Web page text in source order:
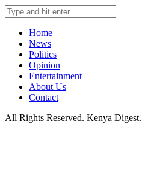
Home
News
Politics
Opinion
Entertainment
About Us
Contact
All Rights Reserved. Kenya Digest.